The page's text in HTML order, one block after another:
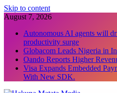
Skip to content
August 7, 2026
Autonomous AI agents will
productivity surge
Globacom Leads Nigeria in
Oando Reports Higher
Visa Expands Embedded
With New SDK.